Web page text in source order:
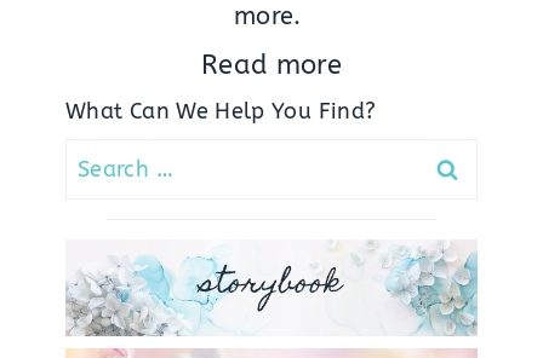
more.
Read more
What Can We Help You Find?
Search
storybook